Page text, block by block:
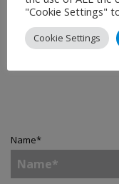
Name*
"Cookie Settings"
Cookie Settings